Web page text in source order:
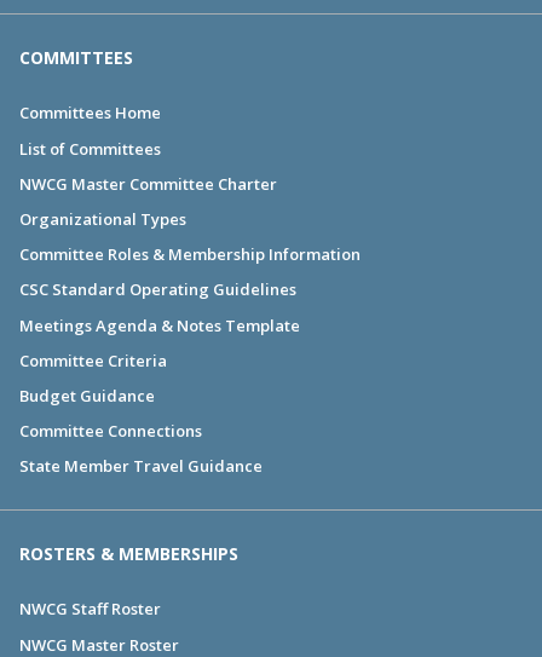
COMMITTEES
Committees Home
List of Committees
NWCG Master Committee Charter
Organizational Types
Committee Roles & Membership Information
CSC Standard Operating Guidelines
Meetings Agenda & Notes Template
Committee Criteria
Budget Guidance
Committee Connections
State Member Travel Guidance
ROSTERS & MEMBERSHIPS
NWCG Staff Roster
NWCG Master Roster